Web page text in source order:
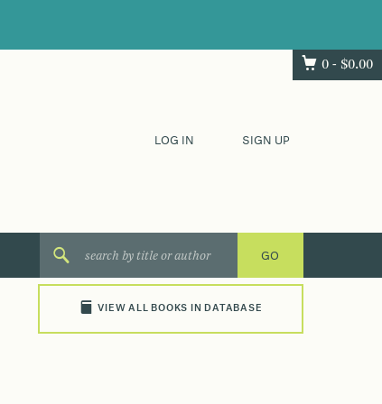
0 - $0.00
LOG IN SIGN UP
VIEW ALL BOOKS IN DATABASE